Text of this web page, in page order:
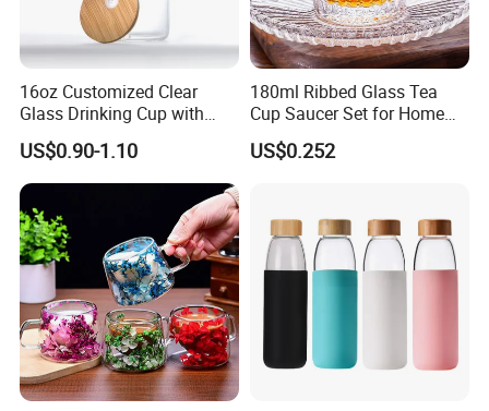
16oz Customized Clear
Glass Drinking Cup with
Bamboo Lid and Straw for
Cold Drink Coffee Milk Tea
US$0.90-1.10
180ml Ribbed Glass Tea
Cup Saucer Set for Home
Office Coffee Use
US$0.252